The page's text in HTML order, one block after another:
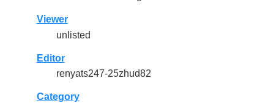
Viewer
unlisted
Editor
renyats247-25zhud82
Category